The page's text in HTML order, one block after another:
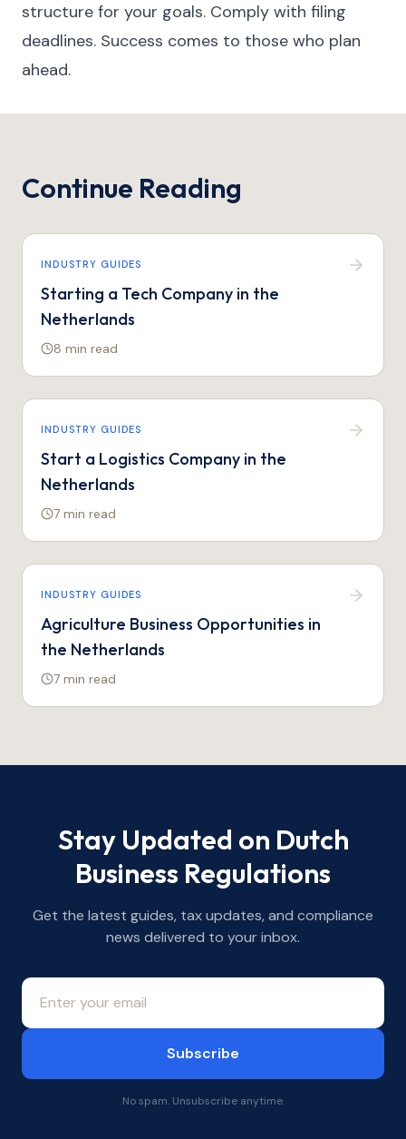
structure for your goals. Comply with filing
deadlines. Success comes to those who plan
ahead.
Continue Reading
INDUSTRY GUIDES
Starting a Tech Company in the
Netherlands
8 min read
INDUSTRY GUIDES
Start a Logistics Company in the
Netherlands
7 min read
INDUSTRY GUIDES
Agriculture Business Opportunities in
the Netherlands
7 min read
Stay Updated on Dutch
Business Regulations
Get the latest guides, tax updates, and compliance
news delivered to your inbox.
Subscribe
No spam. Unsubscribe anytime.